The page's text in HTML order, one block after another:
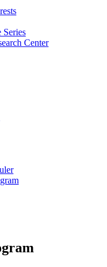
Series
Center